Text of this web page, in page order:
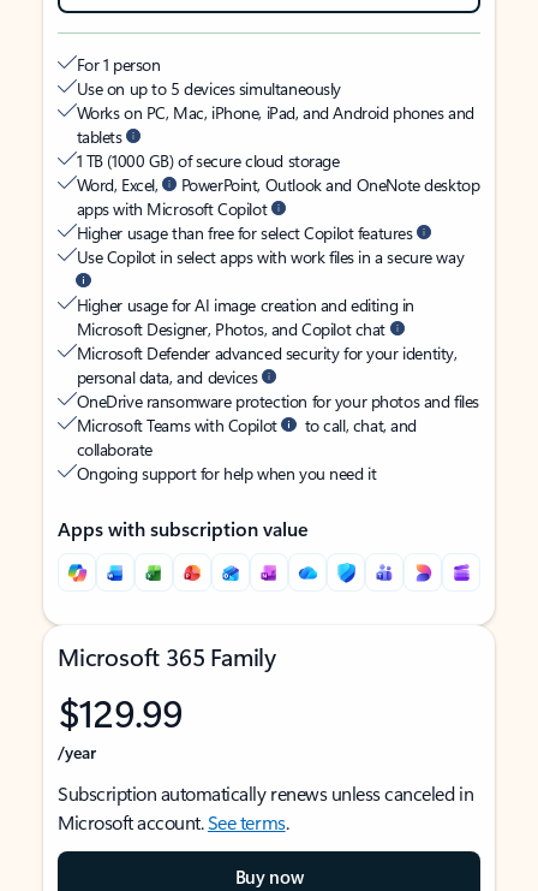
For 1 person
Use on up to 5 devices simultaneously
Works on PC, Mac, iPhone, iPad, and Android phones and
tablets
1 TB (1000 GB) of secure cloud storage
Word, Excel,
PowerPoint, Outlook and OneNote desktop
apps with Microsoft Copilot
Higher usage than free for select Copilot features
Use Copilot in select apps with work files in a secure way
Higher usage for AI image creation and editing in
Microsoft Designer, Photos, and Copilot chat
Microsoft Defender advanced security for your identity,
personal data, and devices
OneDrive ransomware protection for your photos and files
Microsoft Teams with Copilot
to call, chat, and
collaborate
Ongoing support for help when you need it
Apps with subscription value
Microsoft 365 Family
$129.99
/year
Subscription automatically renews unless canceled in
Microsoft account.See terms.
Buy now